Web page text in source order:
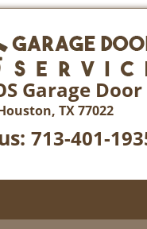
Garage
TX 77022
713-401-